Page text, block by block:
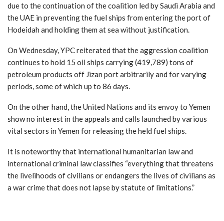
due to the continuation of the coalition led by Saudi Arabia and
the UAE in preventing the fuel ships from entering the port of
Hodeidah and holding them at sea without justification.
On Wednesday, YPC reiterated that the aggression coalition
continues to hold 15 oil ships carrying (419,789) tons of
petroleum products off Jizan port arbitrarily and for varying
periods, some of which up to 86 days.
On the other hand, the United Nations and its envoy to Yemen
show no interest in the appeals and calls launched by various
vital sectors in Yemen for releasing the held fuel ships.
It is noteworthy that international humanitarian law and
international criminal law classifies “everything that threatens
the livelihoods of civilians or endangers the lives of civilians as
a war crime that does not lapse by statute of limitations.”